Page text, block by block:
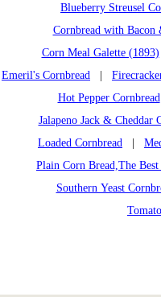
Blueberry Streusel
Cornbread with Bacon
Corn Meal Galette (1893)
Emeril's Cornbread
Hot Pepper Cornbread
Jalapeno Jack & Cheddar
Loaded Cornbread
Plain Corn Bread,The
Southern Yeast